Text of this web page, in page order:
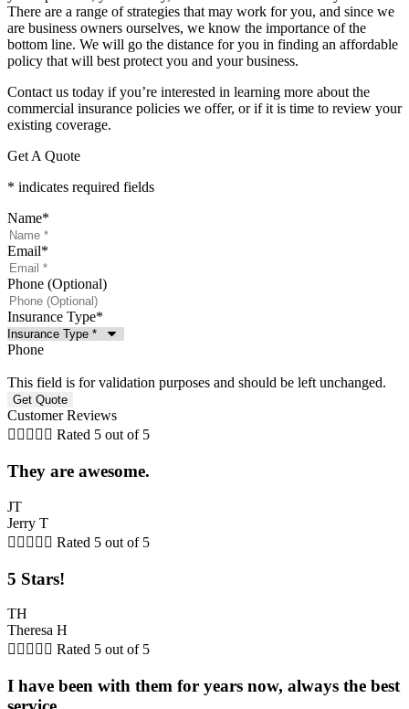
There are a range of strategies that may work for you, and since we
are business owners ourselves, we know the importance of the
bottom line. We will go the distance for you in finding an affordable
policy that will best protect you and your business.
Contact us today if you’re interested in learning more about the
commercial insurance policies we offer, or if it is time to review your
existing coverage.
Get A Quote
* indicates required fields
Name*
Email*
Phone (Optional)
Insurance Type*
Phone
This field is for validation purposes and should be left unchanged.
Customer Reviews
     Rated 5 out of 5
They are awesome.
JT
Jerry T
     Rated 5 out of 5
5 Stars!
TH
Theresa H
     Rated 5 out of 5
I have been with them for years now, always the best